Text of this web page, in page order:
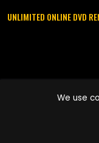
UNLIMITED ONLINE DVD
names are trademarks
We use